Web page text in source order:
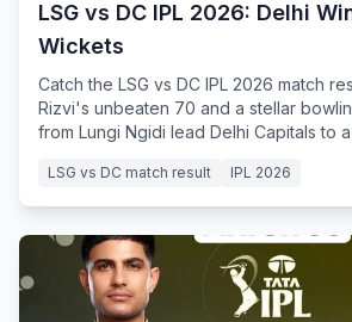
LSG vs DC IPL 2026: Delhi
Wickets
Catch the LSG vs DC IPL 2026 match
Rizvi's unbeaten 70 and a stellar
from Lungi Ngidi lead Delhi Capitals to
LSG vs DC match result IPL 2026